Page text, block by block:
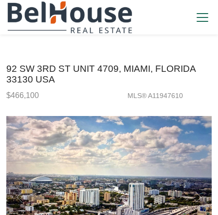
92 SW 3RD ST UNIT 4709, MIAMI, FLORIDA
33130 USA
$466,100 MLS® A11947610